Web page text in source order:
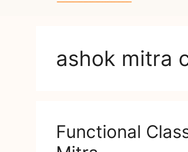
ashok mitra
Functional